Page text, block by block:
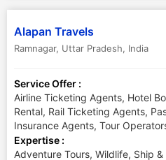
Alapan Travels
Ramnagar, Uttar Pradesh, India
Service Offer :
Airline Ticketing Agents, Hotel
Rental, Rail Ticketing Agents,
Insurance Agents, Tour
Expertise :
Adventure Tours, Wildlife, Ship